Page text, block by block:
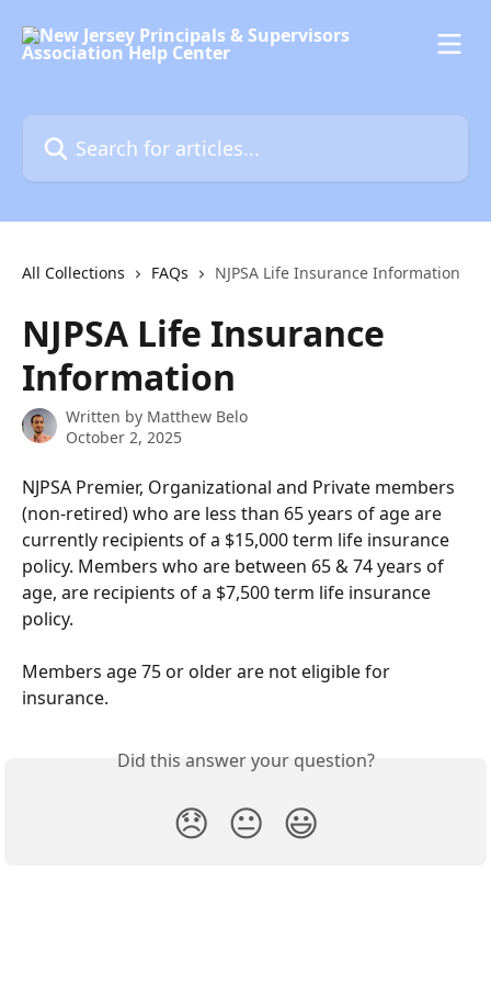
All Collections FAQs NJPSA Life Insurance Information
NJPSA Life Insurance
Information
Written by Matthew Belo
October 2, 2025
NJPSA Premier, Organizational and Private members
(non-retired) who are less than 65 years of age are
currently recipients of a $15,000 term life insurance
policy. Members who are between 65 & 74 years of
age, are recipients of a $7,500 term life insurance
policy.
Members age 75 or older are not eligible for
insurance.
Did this answer your question?
😞 😐 😃